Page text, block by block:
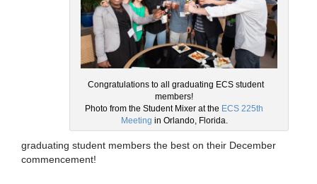
Congratulations to all graduating ECS student
members!
Photo from the Student Mixer at the ECS 225th
Meeting in Orlando, Florida.
graduating student members the best on their December
commencement!